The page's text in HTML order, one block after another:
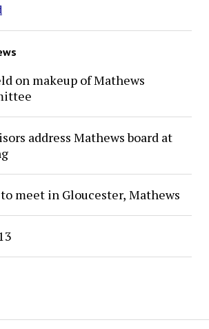
on makeup of Mathews
address Mathews board at
meet in Gloucester, Mathews